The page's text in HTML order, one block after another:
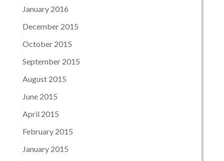
January 2016
December 2015
October 2015
September 2015
August 2015
June 2015
April 2015
February 2015
January 2015